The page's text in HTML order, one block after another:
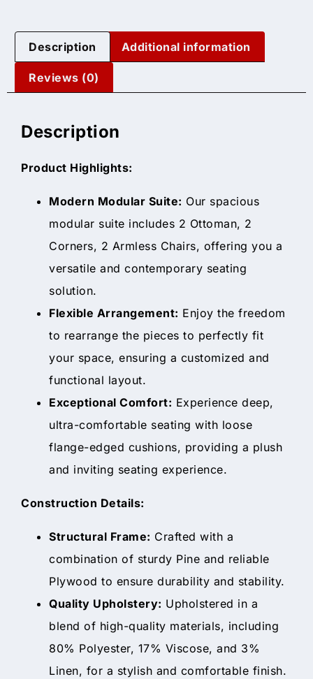
Description Additional information
Reviews (0)
Description
Product Highlights:
Modern Modular Suite: Our spacious
modular suite includes 2 Ottoman, 2
Corners, 2 Armless Chairs, offering you a
versatile and contemporary seating
solution.
Flexible Arrangement: Enjoy the freedom
to rearrange the pieces to perfectly fit
your space, ensuring a customized and
functional layout.
Exceptional Comfort: Experience deep,
ultra-comfortable seating with loose
flange-edged cushions, providing a plush
and inviting seating experience.
Construction Details:
Structural Frame: Crafted with a
combination of sturdy Pine and reliable
Plywood to ensure durability and stability.
Quality Upholstery: Upholstered in a
blend of high-quality materials, including
80% Polyester, 17% Viscose, and 3%
Linen, for a stylish and comfortable finish.